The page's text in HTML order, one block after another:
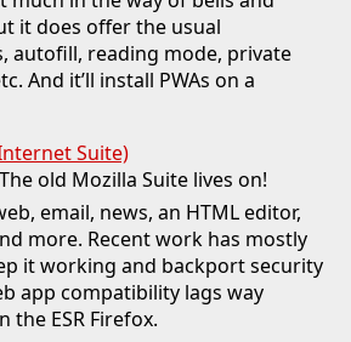
it does offer the usual
autofill, reading mode, private
And it’ll install PWAs on a
Suite)
The old Mozilla Suite lives on!
email, news, an HTML editor,
more. Recent work has mostly
it working and backport security
app compatibility lags way
the ESR Firefox.